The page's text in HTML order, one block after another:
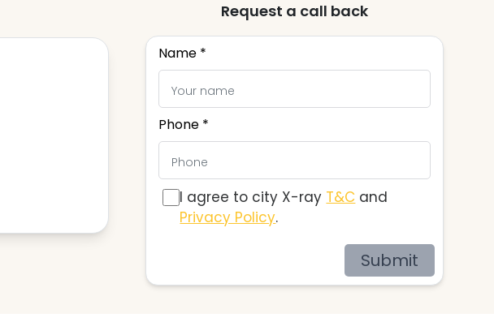
Request a call back
Name *
Phone *
I agree to city X-ray T&C and
Privacy Policy.
Submit